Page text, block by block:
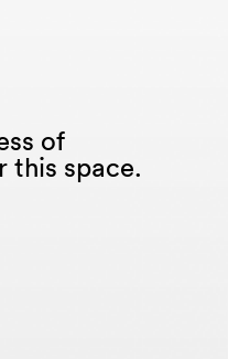
of
this space.